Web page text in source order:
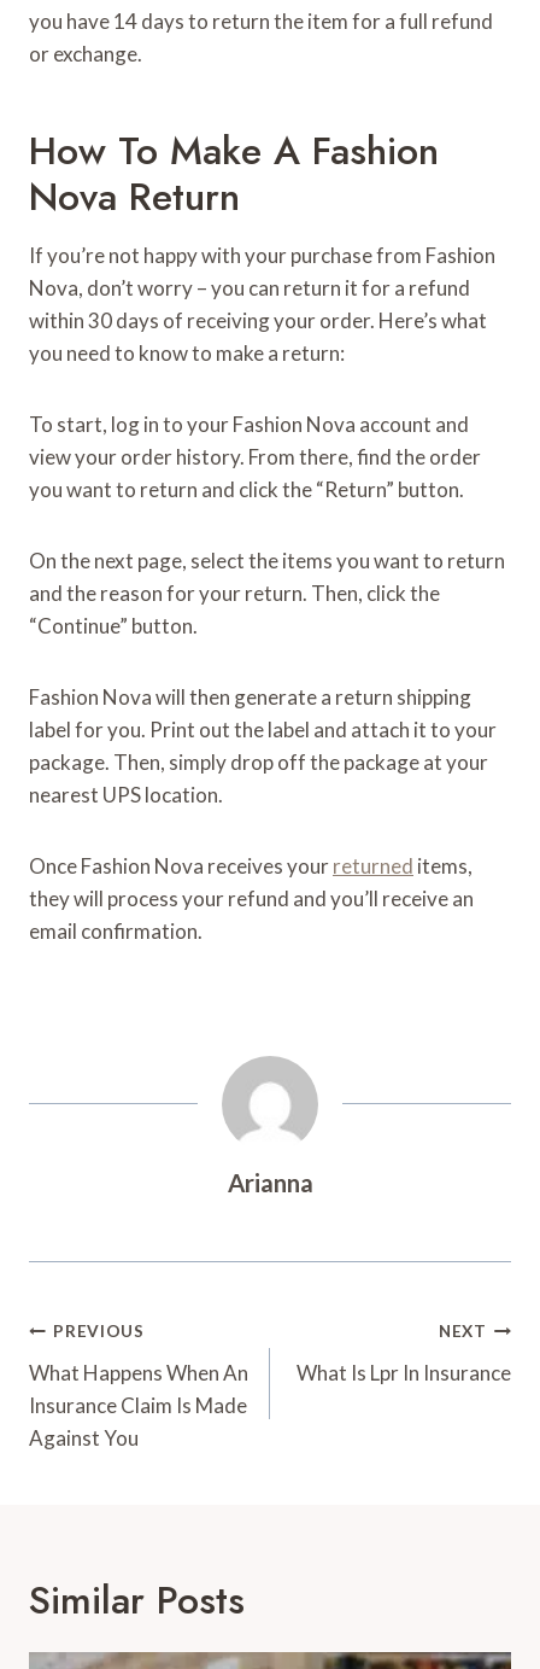
you have 14 days to return the item for a full refund
or exchange.
How To Make A Fashion
Nova Return
If you’re not happy with your purchase from Fashion
Nova, don’t worry – you can return it for a refund
within 30 days of receiving your order. Here’s what
you need to know to make a return:
To start, log in to your Fashion Nova account and
view your order history. From there, find the order
you want to return and click the “Return” button.
On the next page, select the items you want to return
and the reason for your return. Then, click the
“Continue” button.
Fashion Nova will then generate a return shipping
label for you. Print out the label and attach it to your
package. Then, simply drop off the package at your
nearest UPS location.
Once Fashion Nova receives yourreturned items,
they will process your refund and you’ll receive an
email confirmation.
Arianna
Post
Navigation
PREVIOUS
What Happens When An
Insurance Claim Is Made
Against You
NEXT
What Is Lpr In Insurance
Similar Posts